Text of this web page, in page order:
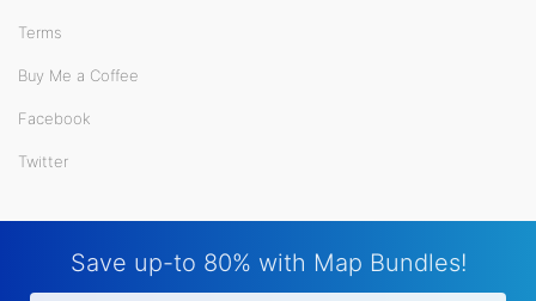
Terms
Buy Me a Coffee
Facebook
Twitter
Save up-to 80% with Map Bundles!